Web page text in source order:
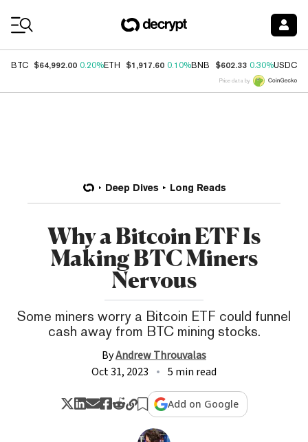
BTC $64,992.00 0.20%ETH $1,917.60 0.10%BNB $602.33 0.30%USDC
Price data by
Deep Dives Long Reads
Why a Bitcoin ETF Is
Making BTC Miners
Nervous
Some miners worry a Bitcoin ETF could funnel
cash away from BTC mining stocks.
ByAndrew Throuvalas
Oct 31, 2023
5 min read
Add on Google